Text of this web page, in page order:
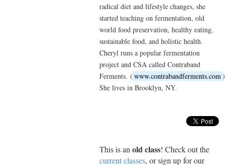
radical diet and lifestyle changes, she
started teaching on fermentation, old
world food preservation, healthy eating,
sustainable food, and holistic health.
Cheryl runs a popular fermentation
project and CSA called Contraband
Ferments. ( www.contrabandferments.com)
She lives in Brooklyn, NY.
This is an old class! Check out the
current classes, or sign up for our